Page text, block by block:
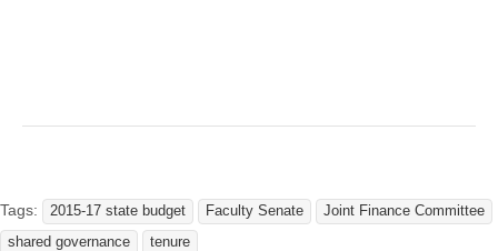
Tags: 2015-17 state budget Faculty Senate
Joint Finance Committee
shared governance
tenure